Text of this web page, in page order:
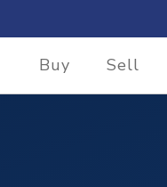
Buy Sell